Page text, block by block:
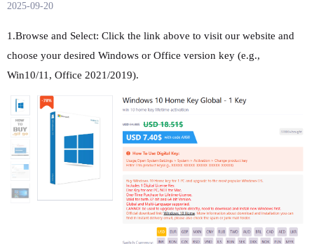
2025-09-20
1.Browse and Select: Click the link above to visit our website and
choose your desired Windows or Office version key (e.g.,
Win10/11, Office 2021/2019).